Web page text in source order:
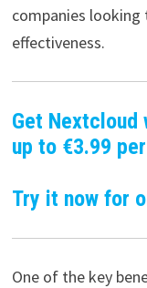
companies
effectiveness.
Get
up to €3.99
Try it now for
One of the key